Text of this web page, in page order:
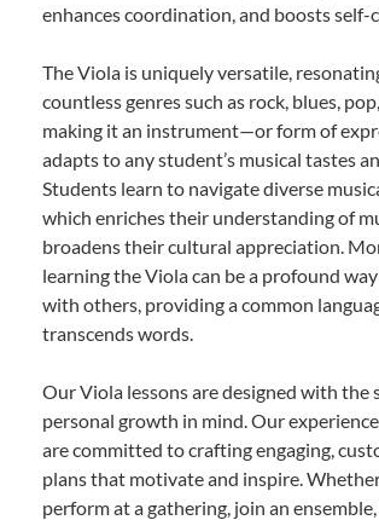
enhances coordination, and boosts self-
The Viola is uniquely versatile,
countless genres such as rock, blues,
making it an instrument—or form of
adapts to any student’s musical tastes
Students learn to navigate diverse
which enriches their understanding of
broadens their cultural appreciation.
learning the Viola can be a profound
with others, providing a common
transcends words.
Our Viola lessons are designed with the
personal growth in mind. Our
are committed to crafting engaging,
plans that motivate and inspire.
perform at a gathering, join an